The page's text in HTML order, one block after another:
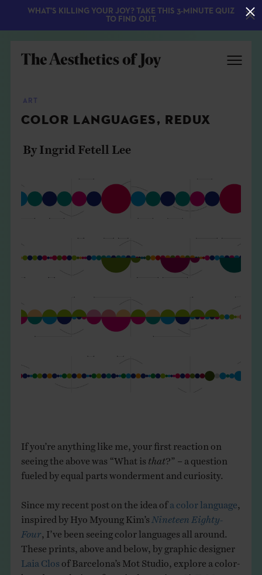
EXPLORE
CONTACT
ART
COLOR LANGUAGES, REDUX
By Ingrid Fetell Lee
If you’re anything like me, your first reaction on
seeing the above was “What is that?” – a question
fueled by equal parts wonderment and curiosity.
Since my recent post on the idea of a color language
inspired by Hyo Myoung Kim’s Nineteen Eighty-
Four , I’ve been seeing color languages all around.
These prints, above and below, by graphic designer
Laia Clos of Barcelona’s Mot Studio, explore a color-
WHAT'S KILLING YOUR JOY? TAKE THIS 3-MINUTE QUIZ
TO FIND OUT.